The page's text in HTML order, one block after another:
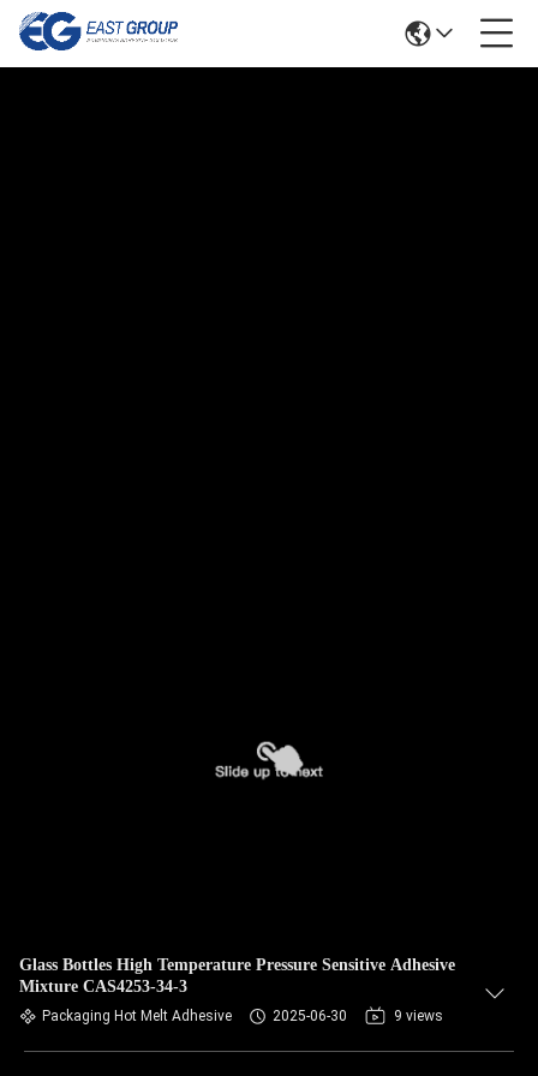
Glass Bottles High Temperature Pressure Sensitive Adhesive
Mixture CAS4253-34-3
Packaging Hot Melt Adhesive 2025-06-30 9 views